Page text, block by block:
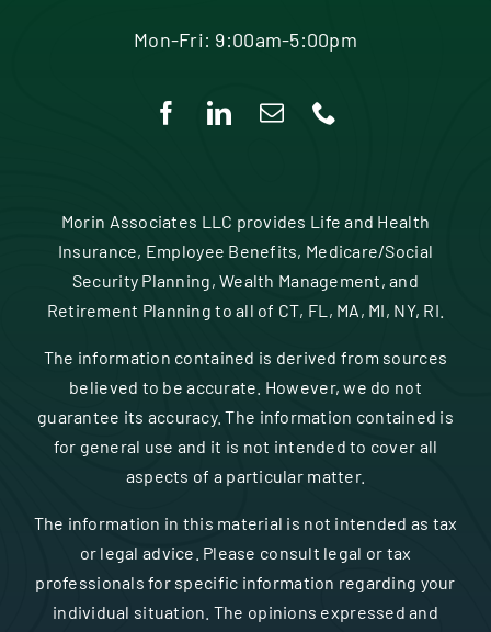
Mon-Fri: 9:00am-5:00pm
Morin Associates LLC provides Life and Health
Insurance, Employee Benefits, Medicare/Social
Security Planning, Wealth Management, and
Retirement Planning to all of CT, FL, MA, MI, NY, RI.
The information contained is derived from sources
believed to be accurate. However, we do not
guarantee its accuracy. The information contained is
for general use and it is not intended to cover all
aspects of a particular matter.
The information in this material is not intended as tax
or legal advice. Please consult legal or tax
professionals for specific information regarding your
individual situation. The opinions expressed and